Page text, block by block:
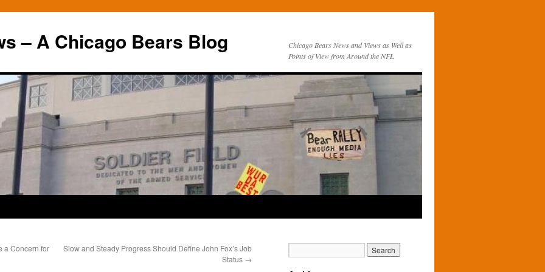
– A Chicago Bears Blog
Chicago Bears News and Views as Well as
Points of View from Around the NFL
a Concern for
Slow and Steady Progress Should Define John Fox’s Job
Status →